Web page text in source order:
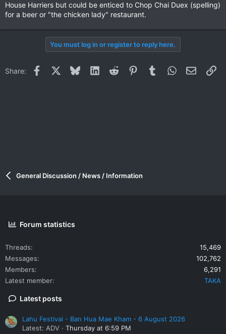
House Harriers but could be enticed to Chop Chai Duex (spelling)
for a beer or "the chicken lady" restaurant.
You must log in or register to reply here.
Share: Facebook BlueskyLinkedInReddit PinterestTumblrWhatsApp
Email
General Discussion / News / Information
Forum statistics
Threads
15,469
Messages
102,762
Members
6,291
Latest member
TAKA
Latest posts
Lahu Festival - Ban Hua Mae Kham - 6 August 2026
Latest: ADV
Thursday at 6:59 PM